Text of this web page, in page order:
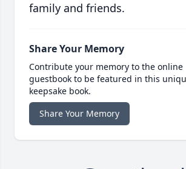
family and friends.
Share Your Memory
Contribute your memory to the online
guestbook to be featured in this
keepsake book.
Share Your Memory